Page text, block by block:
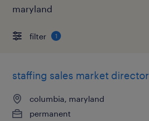
maryland
filter 1
staffing sales market director
columbia, maryland
permanent